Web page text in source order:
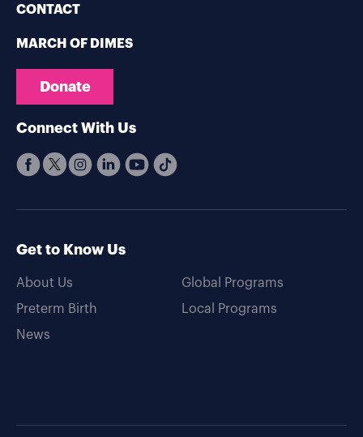
CONTACT
MARCH OF DIMES
Donate
Connect With Us
Get to Know Us
About Us
Preterm Birth
News
Global Programs
Local Programs